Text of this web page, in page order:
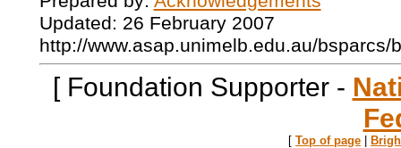
Updated: 26 February 2007
http://www.asap.unimelb.edu.au/bsparcs/
[ Foundation Supporter -
[ Top of page |